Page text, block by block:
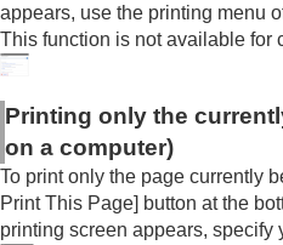
appears, use the printing menu
This function is not available for
Printing only the
on a computer)
To print only the page currently
Print This Page] button at the
printing screen appears, specify